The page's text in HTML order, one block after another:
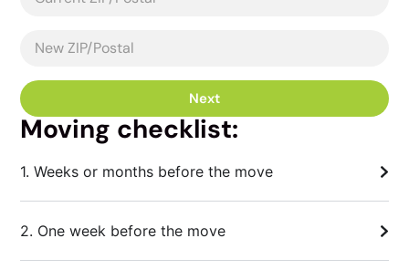
Next
Moving checklist:
1. Weeks or months before the move
2. One week before the move